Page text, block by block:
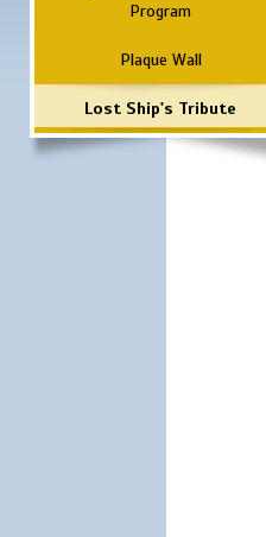
Program
Plaque Wall
Lost Ship's Tribute